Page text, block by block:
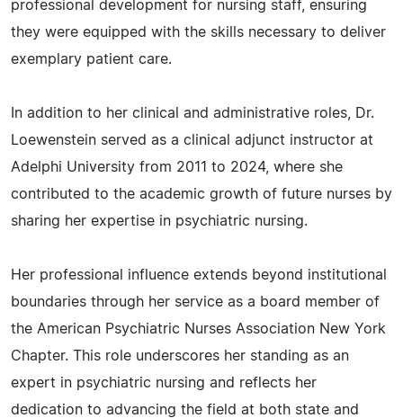
professional development for nursing staff, ensuring
they were equipped with the skills necessary to deliver
exemplary patient care.
In addition to her clinical and administrative roles, Dr.
Loewenstein served as a clinical adjunct instructor at
Adelphi University from 2011 to 2024, where she
contributed to the academic growth of future nurses by
sharing her expertise in psychiatric nursing.
Her professional influence extends beyond institutional
boundaries through her service as a board member of
the American Psychiatric Nurses Association New York
Chapter. This role underscores her standing as an
expert in psychiatric nursing and reflects her
dedication to advancing the field at both state and